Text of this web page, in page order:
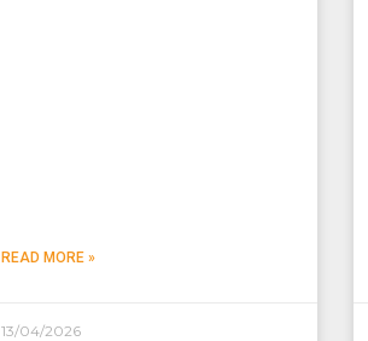
READ MORE »
13/04/2026